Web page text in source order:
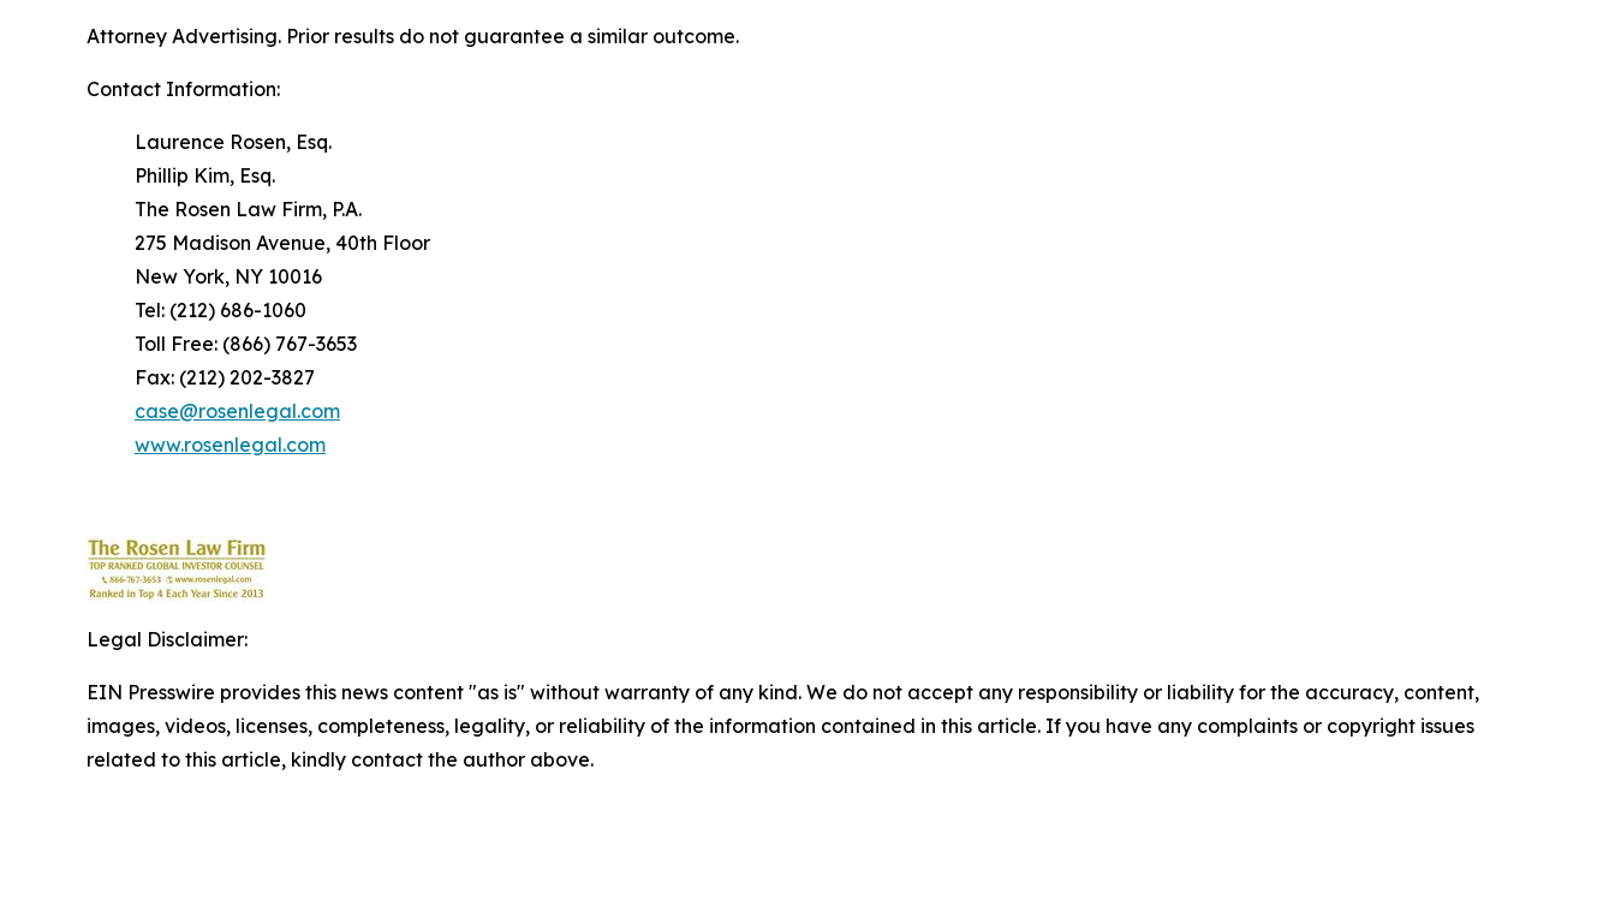
Attorney Advertising. Prior results do not guarantee a similar outcome.
Contact Information:
Laurence Rosen, Esq.
Phillip Kim, Esq.
The Rosen Law Firm, P.A.
275 Madison Avenue, 40th Floor
New York, NY 10016
Tel: (212) 686-1060
Toll Free: (866) 767-3653
Fax: (212) 202-3827
case@rosenlegal.com
www.rosenlegal.com
Legal Disclaimer:
EIN Presswire provides this news content "as is" without warranty of any kind. We do not accept any responsibility or liability for the accuracy, content,
images, videos, licenses, completeness, legality, or reliability of the information contained in this article. If you have any complaints or copyright issues
related to this article, kindly contact the author above.